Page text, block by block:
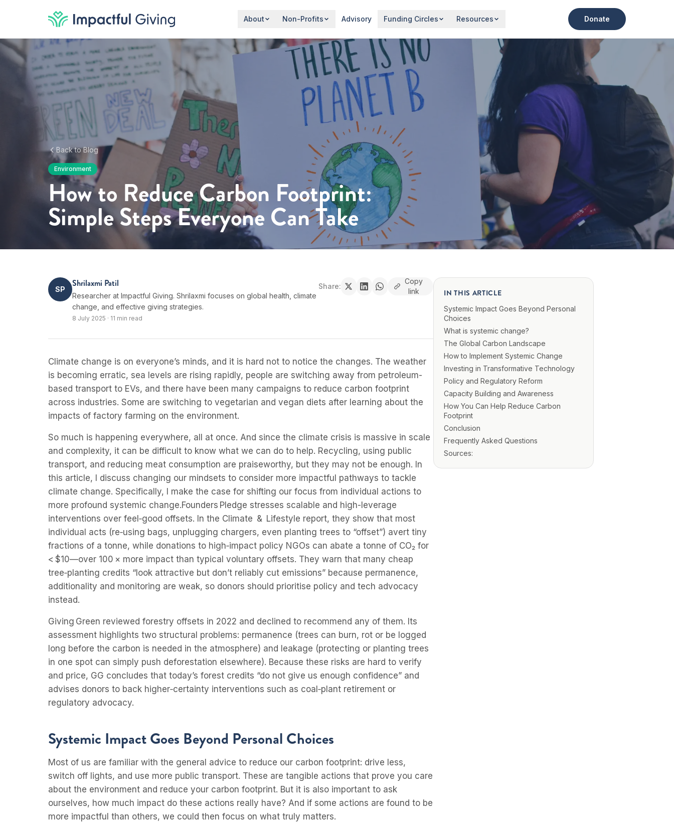
About Non-Profits Advisory Funding Circles Resources Donate
Back to Blog
Environment
How to Reduce Carbon Footprint:
Simple Steps Everyone Can Take
SP
Shrilaxmi Patil
Researcher at Impactful Giving. Shrilaxmi focuses on global health, climate
change, and effective giving strategies.
8 July 2025 · 11 min read
Share:
Copy
link
Climate change is on everyone’s minds, and it is hard not to notice the changes. The weather
is becoming erratic, sea levels are rising rapidly, people are switching away from petroleum-
based transport to EVs, and there have been many campaigns to reduce carbon footprint
across industries. Some are switching to vegetarian and vegan diets after learning about the
impacts of factory farming on the environment.
So much is happening everywhere, all at once. And since the climate crisis is massive in scale
and complexity, it can be difficult to know what we can do to help. Recycling, using public
transport, and reducing meat consumption are praiseworthy, but they may not be enough. In
this article, I discuss changing our mindsets to consider more impactful pathways to tackle
climate change. Specifically, I make the case for shifting our focus from individual actions to
more profound systemic change.Founders Pledge stresses scalable and high-leverage
interventions over feel‑good offsets. In the Climate & Lifestyle report, they show that most
individual acts (re‑using bags, unplugging chargers, even planting trees to “offset”) avert tiny
fractions of a tonne, while donations to high‑impact policy NGOs can abate a tonne of CO₂ for
< $10—over 100 × more impact than typical voluntary offsets. They warn that many cheap
tree‑planting credits “look attractive but don’t reliably cut emissions” because permanence,
additionality and monitoring are weak, so donors should prioritise policy and tech advocacy
instead.
Giving Green reviewed forestry offsets in 2022 and declined to recommend any of them. Its
assessment highlights two structural problems: permanence (trees can burn, rot or be logged
long before the carbon is needed in the atmosphere) and leakage (protecting or planting trees
in one spot can simply push deforestation elsewhere). Because these risks are hard to verify
and price, GG concludes that today’s forest credits “do not give us enough confidence” and
advises donors to back higher‑certainty interventions such as coal‑plant retirement or
regulatory advocacy.
Systemic Impact Goes Beyond Personal Choices
Most of us are familiar with the general advice to reduce our carbon footprint: drive less,
switch off lights, and use more public transport. These are tangible actions that prove you care
about the environment and reduce your carbon footprint. But it is also important to ask
ourselves, how much impact do these actions really have? And if some actions are found to be
more impactful than others, we could then focus on what truly matters.
IN THIS ARTICLE
Systemic Impact Goes Beyond Personal
Choices
What is systemic change?
The Global Carbon Landscape
How to Implement Systemic Change
Investing in Transformative Technology
Policy and Regulatory Reform
Capacity Building and Awareness
How You Can Help Reduce Carbon
Footprint
Conclusion
Frequently Asked Questions
Sources: